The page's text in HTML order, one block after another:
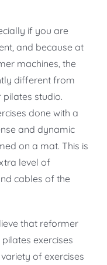
if you are
and because at
machines, the
different from
studio.
done with a
and dynamic
on a mat. This is
level of
cables of the
that reformer
exercises
of exercises